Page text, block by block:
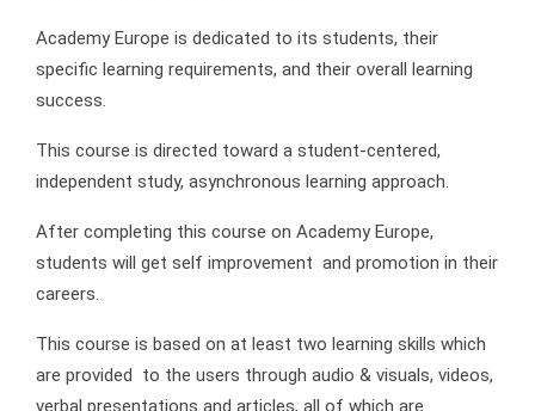
Academy Europe is dedicated to its students, their
specific learning requirements, and their overall learning
success.
This course is directed toward a student-centered,
independent study, asynchronous learning approach.
After completing this course on Academy Europe,
students will get self improvement and promotion in their
careers.
This course is based on at least two learning skills which
are provided to the users through audio & visuals, videos,
verbal presentations and articles, all of which are